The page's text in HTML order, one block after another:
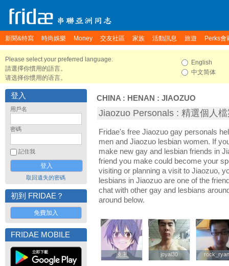
新聞&特寫 時尚娛樂 Money 交友社區 家族 活動訊息 旅遊 Perks會
Please select your preferred language.
請選擇你慣用的語言。
请选择你惯用的语言。
English
中文简体
登入
用戶名
密碼
記住我
取回遺失的密碼
初到 FRIDAE？
免費加入
FRIDAE MOBILE
CHINA : HENAN : JIAOZUO
Jiaozuo Personals : 精選個人
Fridae's free Jiaozuo gay personals
men and Jiaozuo lesbian women. If
make new gay and lesbian friends in
friend you make could become your
visiting or planning a visit to Jiaozuo,
lesbians in Jiaozuo are one of the
chat with other gay and lesbians
around below.
凌主
凌主 joyal30
joyal30 rock_ryan
rock_ryan